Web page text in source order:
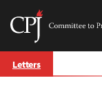
Skip
to Letters